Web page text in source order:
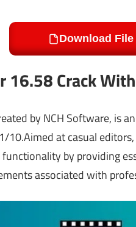
Download File
16.58 Crack
by NCH Software, is
at casual
by providing
associated with